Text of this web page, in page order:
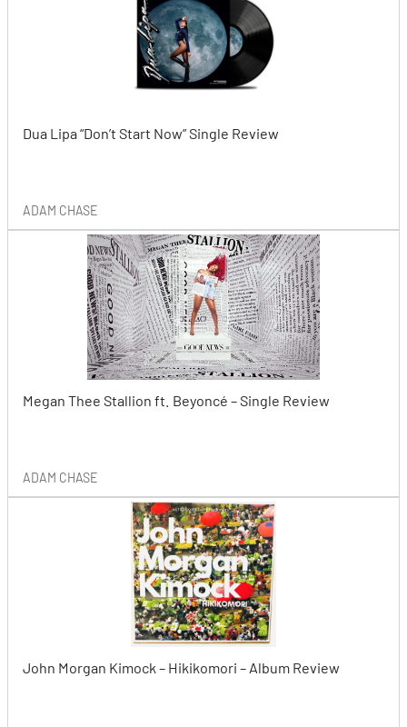
Dua Lipa “Don’t Start Now” Single Review
ADAM CHASE
Megan Thee Stallion ft. Beyoncé – Single Review
ADAM CHASE
John Morgan Kimock – Hikikomori – Album Review